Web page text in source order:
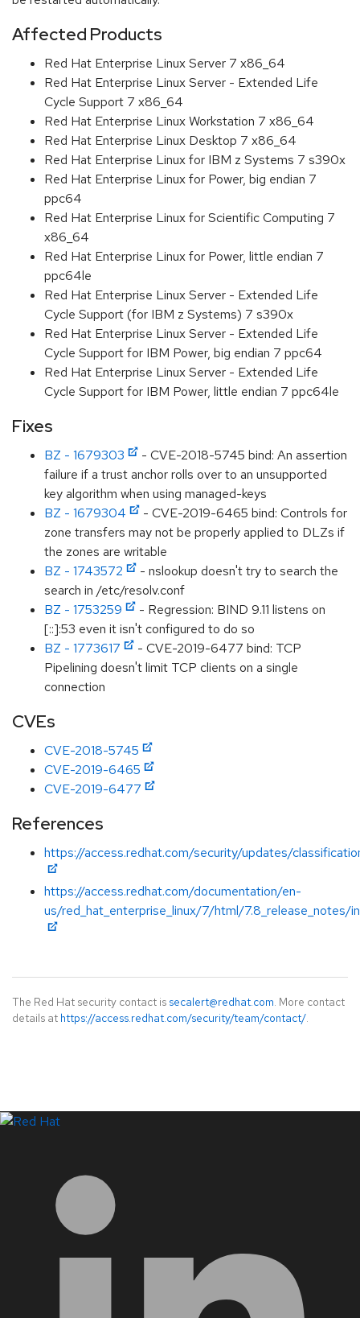
Affected Products
Red Hat Enterprise Linux Server 7 x86_64
Red Hat Enterprise Linux Server - Extended Life
Cycle Support 7 x86_64
Red Hat Enterprise Linux Workstation 7 x86_64
Red Hat Enterprise Linux Desktop 7 x86_64
Red Hat Enterprise Linux for IBM z Systems 7 s390x
Red Hat Enterprise Linux for Power, big endian 7
ppc64
Red Hat Enterprise Linux for Scientific Computing 7
x86_64
Red Hat Enterprise Linux for Power, little endian 7
ppc64le
Red Hat Enterprise Linux Server - Extended Life
Cycle Support (for IBM z Systems) 7 s390x
Red Hat Enterprise Linux Server - Extended Life
Cycle Support for IBM Power, big endian 7 ppc64
Red Hat Enterprise Linux Server - Extended Life
Cycle Support for IBM Power, little endian 7 ppc64le
Fixes
BZ - 1679303
- CVE-2018-5745 bind: An assertion
failure if a trust anchor rolls over to an unsupported
key algorithm when using managed-keys
BZ - 1679304
- CVE-2019-6465 bind: Controls for
zone transfers may not be properly applied to DLZs if
the zones are writable
BZ - 1743572
- nslookup doesn't try to search the
search in /etc/resolv.conf
BZ - 1753259
- Regression: BIND 9.11 listens on
[::]:53 even it isn't configured to do so
BZ - 1773617
- CVE-2019-6477 bind: TCP
Pipelining doesn't limit TCP clients on a single
connection
CVEs
CVE-2018-5745
CVE-2019-6465
CVE-2019-6477
References
https://access.redhat.com/security/updates/
https://access.redhat.com/documentation/en-
us/red_hat_enterprise_linux/7/html/7.8_release_notes/
The Red Hat security contact is secalert@redhat.com. More contact
details at https://access.redhat.com/security/team/contact/.